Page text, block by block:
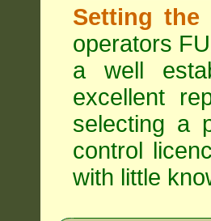
Setting the
operators
a well
excellent
selecting a
control
with little